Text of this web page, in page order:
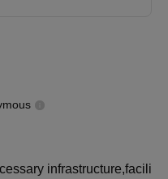
infrastructure,facili